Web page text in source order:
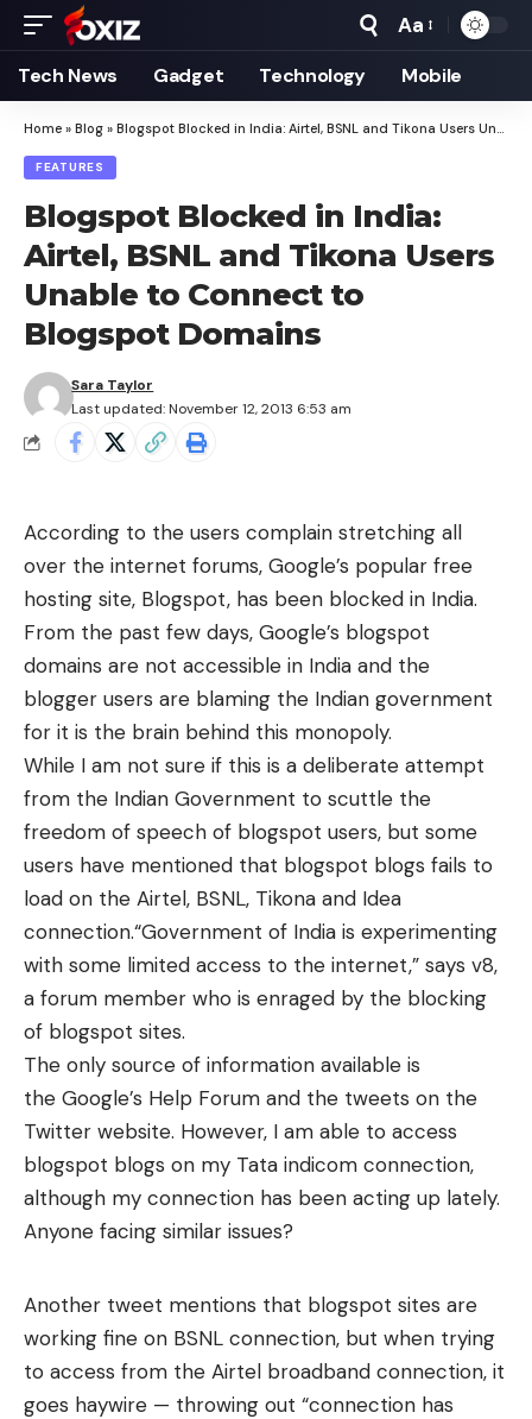
Font
Resizer
Aa
Tech News Gadget Technology Mobile
Home » Blog » Blogspot Blocked in India: Airtel, BSNL and Tikona Users Unable to Connect to Blogspot Domains
FEATURES
Blogspot Blocked in India:
Airtel, BSNL and Tikona Users
Unable to Connect to
Blogspot Domains
Last updated: November 12, 2013 6:53 am
Sara Taylor
According to the users complain stretching all
over the internet forums, Google’s popular free
hosting site, Blogspot, has been blocked in India.
From the past few days, Google’s blogspot
domains are not accessible in India and the
blogger users are blaming the Indian government
for it is the brain behind this monopoly.
While I am not sure if this is a deliberate attempt
from the Indian Government to scuttle the
freedom of speech of blogspot users, but some
users have mentioned that blogspot blogs fails to
load on the Airtel, BSNL, Tikona and Idea
connection.“Government of India is experimenting
with some limited access to the internet,” says v8,
a forum member who is enraged by the blocking
of blogspot sites.
The only source of information available is
the Google’s Help Forum and the tweets on the
Twitter website. However, I am able to access
blogspot blogs on my Tata indicom connection,
although my connection has been acting up lately.
Anyone facing similar issues?
Another tweet mentions that blogspot sites are
working fine on BSNL connection, but when trying
to access from the Airtel broadband connection, it
goes haywire — throwing out “connection has